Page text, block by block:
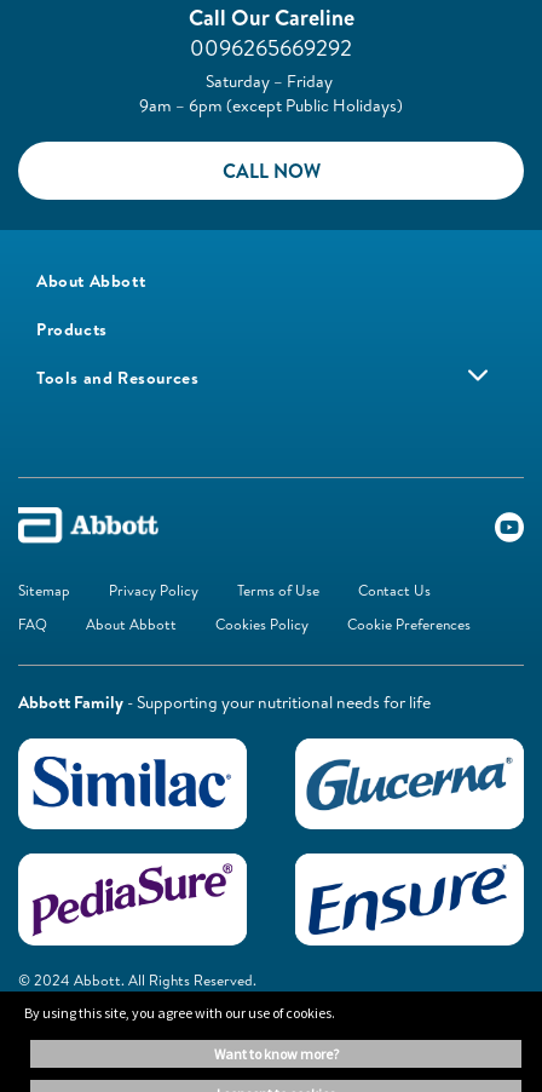
Call Our Careline
0096265669292
Saturday – Friday
9am – 6pm (except Public Holidays)
CALL NOW
About Abbott
Products
Tools and Resources
Sitemap Privacy Policy Terms of Use
Contact Us
FAQ
About Abbott Cookies Policy Cookie Preferences
Abbott Family - Supporting your nutritional needs for life
© 2024 Abbott. All Rights Reserved.
The information on this website is provided for educational purposes only. It is
not a substitute for independent professional advice. Always consult your
By using this site, you agree with our use of cookies.
want to know more?